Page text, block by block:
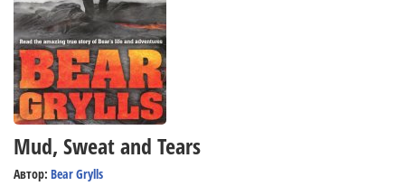
Mud, Sweat and Tears
Автор: Bear Grylls